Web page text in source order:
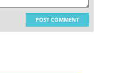
POST COMMENT